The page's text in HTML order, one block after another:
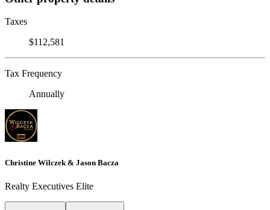
Taxes
$112,581
Tax Frequency
Annually
Christine Wilczek & Jason Bacza
Realty Executives Elite